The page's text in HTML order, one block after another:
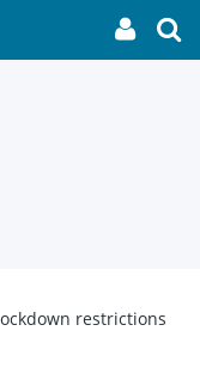
My
link
restrictions